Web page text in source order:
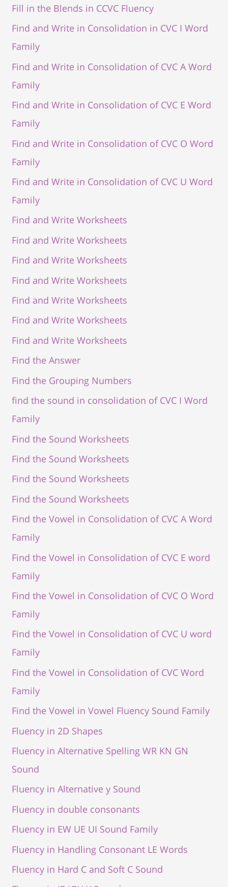
Fill in the Blends in CCVC Fluency
Find and Write in Consolidation in CVC I Word
Family
Find and Write in Consolidation of CVC A Word
Family
Find and Write in Consolidation of CVC E Word
Family
Find and Write in Consolidation of CVC O Word
Family
Find and Write in Consolidation of CVC U Word
Family
Find and Write Worksheets
Find and Write Worksheets
Find and Write Worksheets
Find and Write Worksheets
Find and Write Worksheets
Find and Write Worksheets
Find and Write Worksheets
Find the Answer
Find the Grouping Numbers
find the sound in consolidation of CVC I Word
Family
Find the Sound Worksheets
Find the Sound Worksheets
Find the Sound Worksheets
Find the Sound Worksheets
Find the Vowel in Consolidation of CVC A Word
Family
Find the Vowel in Consolidation of CVC E word
Family
Find the Vowel in Consolidation of CVC O Word
Family
Find the Vowel in Consolidation of CVC U word
Family
Find the Vowel in Consolidation of CVC Word
Family
Find the Vowel in Vowel Fluency Sound Family
Fluency in 2D Shapes
Fluency in Alternative Spelling WR KN GN
Sound
Fluency in Alternative y Sound
Fluency in double consonants
Fluency in EW UE UI Sound Family
Fluency in Handling Consonant LE Words
Fluency in Hard C and Soft C Sound